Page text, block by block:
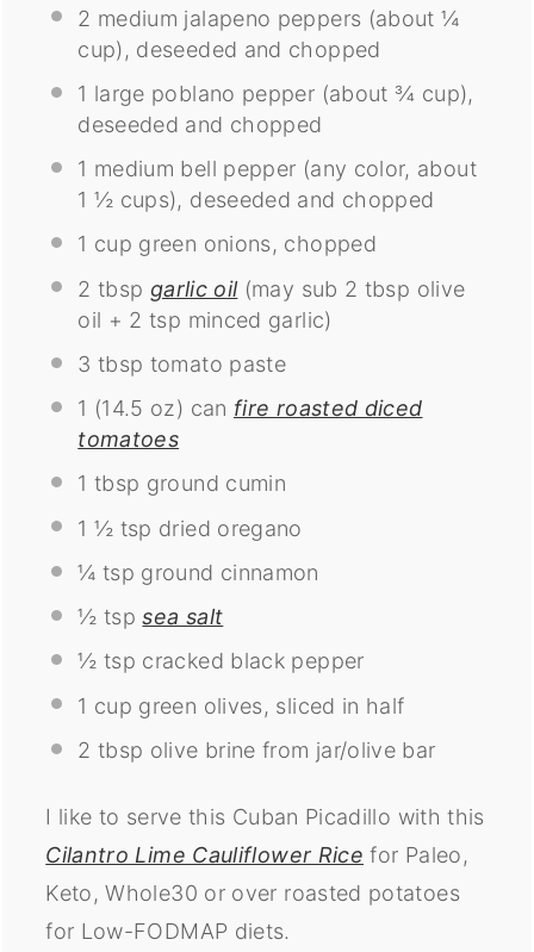
2 medium jalapeno peppers (about¼
cup), deseeded and chopped
1 large poblano pepper (about ¾ cup),
deseeded and chopped
1 medium bell pepper (any color, about
1 ½ cups), deseeded and chopped
1 cup green onions, chopped
2 tbsp garlic oil(may sub 2 tbsp olive
oil + 2 tsp minced garlic)
3 tbsp tomato paste
1 (14.5 oz) can fire roasted diced
tomatoes
1 tbsp ground cumin
1 ½ tsp dried oregano
¼ tsp ground cinnamon
½ tsp sea salt
½ tsp cracked black pepper
1 cup green olives, sliced in half
2 tbsp olive brine from jar/olive bar
I like to serve this Cuban Picadillo with this
Cilantro Lime Cauliflower Rice for Paleo,
Keto, Whole30 or over roasted potatoes
for Low-FODMAP diets.